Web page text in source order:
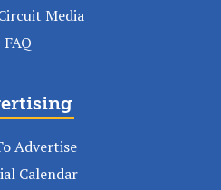
Media
FAQ
Advertise
Calendar